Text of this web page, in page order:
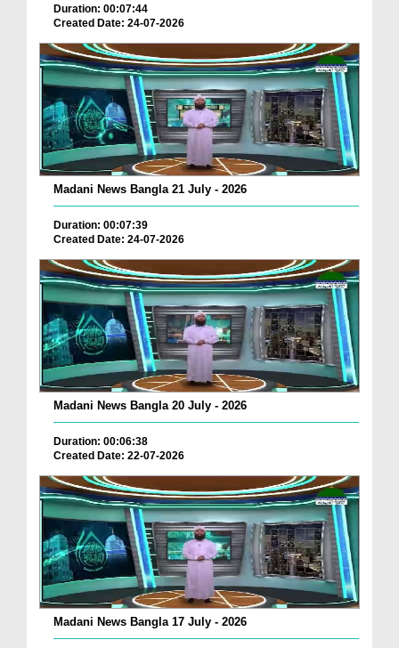
Duration: 00:07:44
Created Date: 24-07-2026
Madani News Bangla 21 July - 2026
Duration: 00:07:39
Created Date: 24-07-2026
Madani News Bangla 20 July - 2026
Duration: 00:06:38
Created Date: 22-07-2026
Madani News Bangla 17 July - 2026